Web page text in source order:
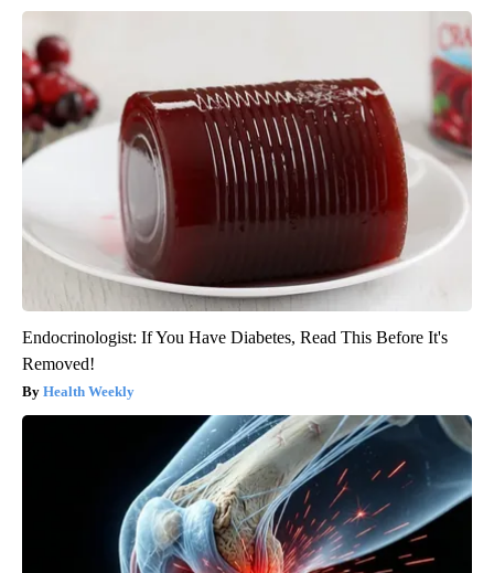
Endocrinologist: If You Have Diabetes, Read This Before It's
Removed!
Health Weekly